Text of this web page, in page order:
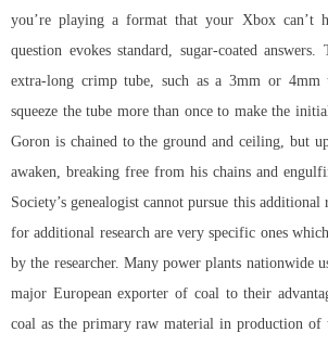
you’re playing a format that your Xbox can’t
question evokes standard, sugar-coated
extra-long crimp tube, such as a 3mm or 4mm
squeeze the tube more than once to make the
Goron is chained to the ground and ceiling, but
awaken, breaking free from his chains and
Society’s genealogist cannot pursue this additional
for additional research are very specific ones
by the researcher. Many power plants nationwide
major European exporter of coal to their
coal as the primary raw material in production of